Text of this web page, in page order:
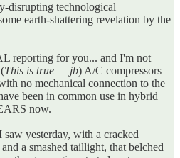
disrupting technological
earth-shattering revelation by the
reporting for you... and I'm not
This is true — jb) A/C compressors
no mechanical connection to the
been in common use in hybrid
now.
yesterday, with a cracked
a smashed taillight, that belched